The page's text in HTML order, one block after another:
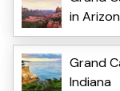
in
Grand
Indiana